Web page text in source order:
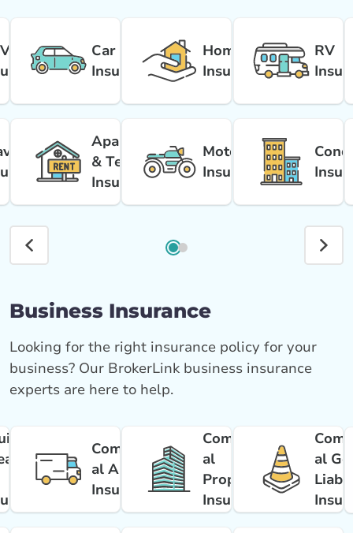
Car
Insurance
Home
Insurance
RV
Apartment
& Tenant
Insurance
Motorcycle
Insurance
Business Insurance
Looking for the right insurance policy for your
business? Our BrokerLink business insurance
experts are here to help.
Commerci
al Auto
Insurance
Commerci
al
Property
Insurance
al